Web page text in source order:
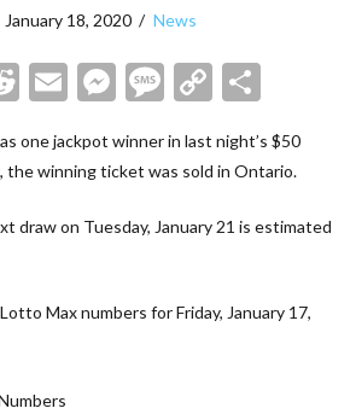
January 18, 2020 News
Reddit
EmailMessenger
Message
Copy
one jackpot winner in last night’s $50
the winning ticket was sold in Ontario.
draw on Tuesday, January 21 is estimated
Max numbers for Friday, January 17,